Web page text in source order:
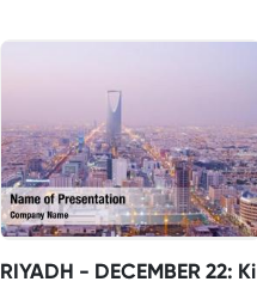
RIYADH - DECEMBER 22: Ki